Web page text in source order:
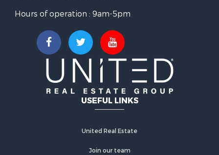
Hours of operation : 9am-5pm
USEFUL LINKS
United Real Estate
Join our team